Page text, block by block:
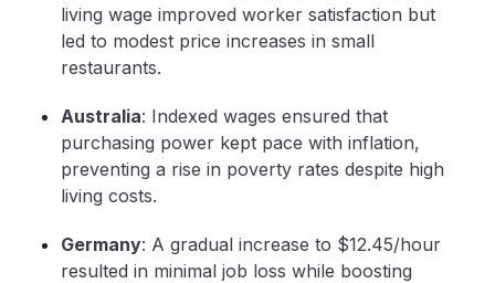
living wage improved worker satisfaction but
led to modest price increases in small
restaurants.
Australia: Indexed wages ensured that
purchasing power kept pace with inflation,
preventing a rise in poverty rates despite high
living costs.
Germany: A gradual increase to $12.45/hour
resulted in minimal job loss while boosting